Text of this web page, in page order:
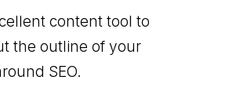
content tool to
the outline of your
SEO.